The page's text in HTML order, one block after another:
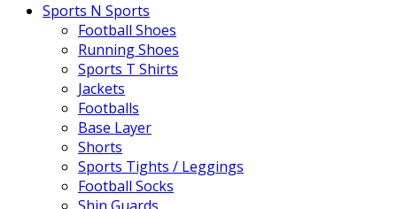
Sports N Sports
Football Shoes
Running Shoes
Sports T Shirts
Jackets
Footballs
Base Layer
Shorts
Sports Tights / Leggings
Football Socks